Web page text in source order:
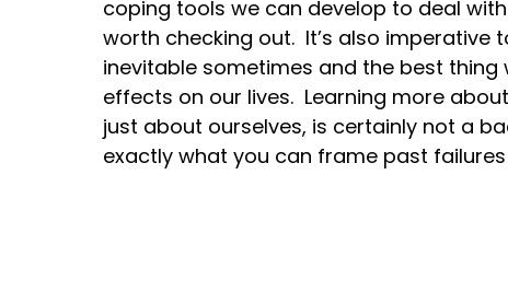
coping tools we can develop to deal
worth checking out. It’s also
inevitable sometimes and the best
effects on our lives. Learning more
just about ourselves, is certainly not a
exactly what you can frame past